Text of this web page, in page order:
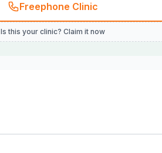
Freephone Clinic
Is this your clinic? Claim it now